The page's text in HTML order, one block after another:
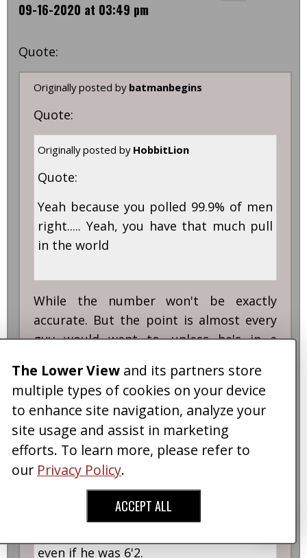
09-16-2020 at 03:49 pm
Quote:
Originally posted by batmanbegins
Quote:
Originally posted by HobbitLion
Quote:
Yeah because you polled 99.9% of men
right..... Yeah, you have that much pull
in the world
While the number won't be exactly
accurate. But the point is almost every
guy would want to, unless he's in a
Catholic.
Quote:
Originally posted by HobbitLion
Quote:
There will be plenty of women who still
even if he was 6'2.
The Lower View and its partners store
multiple types of cookies on your device
to enhance site navigation, analyze your
site usage and assist in marketing
efforts. To learn more, please refer to
our Privacy Policy.
ACCEPT ALL